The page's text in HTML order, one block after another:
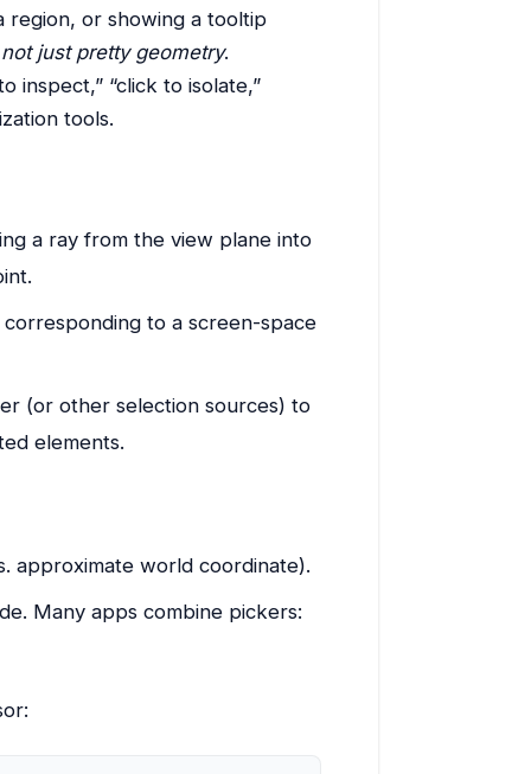
region, or showing a tooltip
just pretty geometry.
inspect,” “click to isolate,”
tools.
a ray from the view plane into
to a screen-space
(or other selection sources) to
elements.
approximate world coordinate).
Many apps combine pickers: